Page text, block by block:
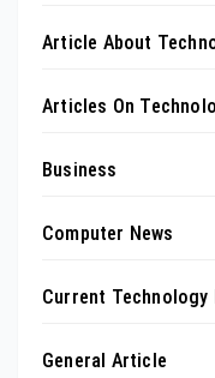
Article About
Articles On
Business
Computer News
Current Technology
General Article